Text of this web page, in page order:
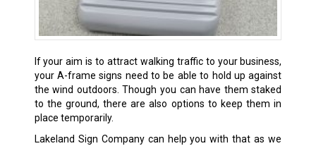
If your aim is to attract walking traffic to your business,
your A-frame signs need to be able to hold up against
the wind outdoors. Though you can have them staked
to the ground, there are also options to keep them in
place temporarily.
Lakeland Sign Company can help you with that as we